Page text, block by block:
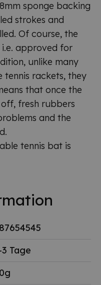
sponge backing
strokes and
Of course, the
approved for
unlike many
rackets, they
that once the
fresh rubbers
and the
tennis bat is
3 Tage